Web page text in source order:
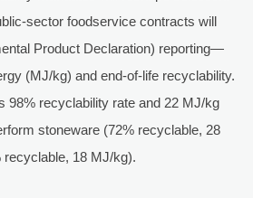
sector foodservice contracts will
Product Declaration) reporting—
(MJ/kg) and end-of-life recyclability.
98% recyclability rate and 22 MJ/kg
stoneware (72% recyclable, 28
18 MJ/kg).